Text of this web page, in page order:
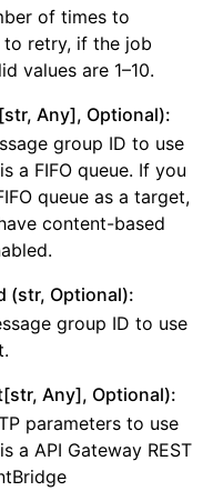
of times to
retry, if the job
values are 1–10.
Any], Optional):
group ID to use
a FIFO queue. If you
queue as a target,
content-based
(str, Optional):
group ID to use
Any], Optional):
parameters to use
a API Gateway REST